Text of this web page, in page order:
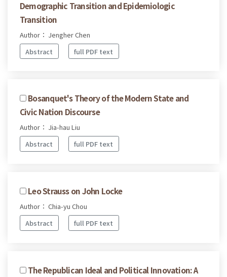
Demographic Transition and Epidemiologic
Transition
Author： Jengher Chen
Abstract
full PDF text
Bosanquet's Theory of the Modern State and
Civic Nation Discourse
Author： Jia-hau Liu
Abstract
full PDF text
Leo Strauss on John Locke
Author： Chia-yu Chou
Abstract
full PDF text
The Republican Ideal and Political Innovation: A